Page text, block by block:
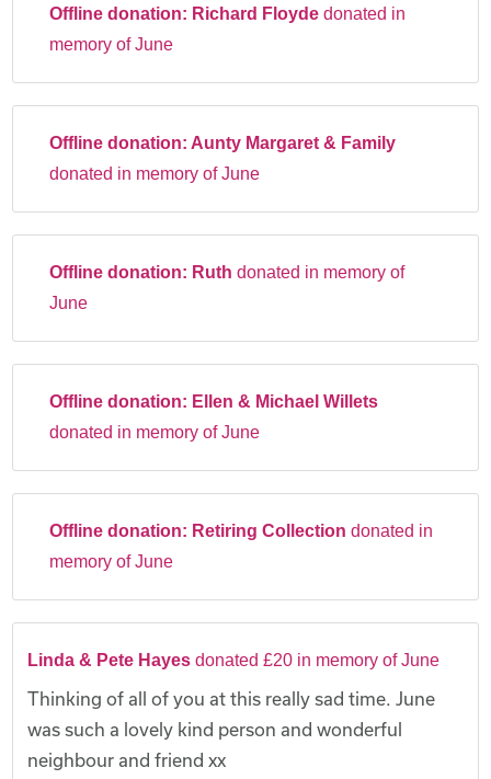
Offline donation: Richard Floydedonated in
memory of June
Offline donation: Aunty Margaret & Family
donated in memory of June
Offline donation: Ruthdonated in memory of
June
Offline donation: Ellen & Michael Willets
donated in memory of June
Offline donation: Retiring Collectiondonated in
memory of June
Linda & Pete Hayes donated £20 in memory of June
Thinking of all of you at this really sad time. June
was such a lovely kind person and wonderful
neighbour and friend xx